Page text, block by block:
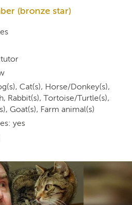
(bronze star)
Cat(s), Horse/Donkey(s),
Rabbit(s), Tortoise/Turtle(s),
Goat(s), Farm animal(s)
yes